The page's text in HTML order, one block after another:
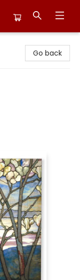
Go back